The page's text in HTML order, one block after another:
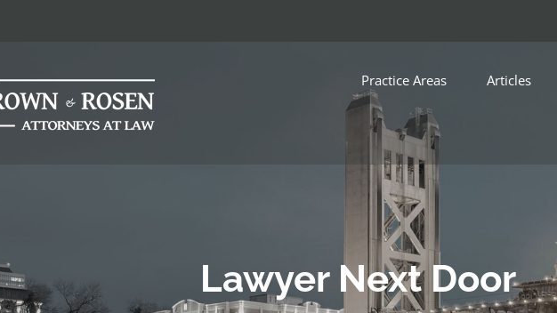
Practice Areas Articles
Lawyer Next Door